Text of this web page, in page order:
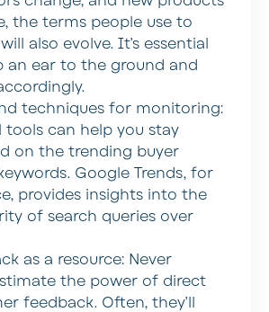
the terms people use to
also evolve. It’s essential
an ear to the ground and
techniques for monitoring:
tools can help you stay
on the trending buyer
Google Trends, for
provides insights into the
of search queries over
as a resource: Never
the power of direct
feedback. Often, they’ll